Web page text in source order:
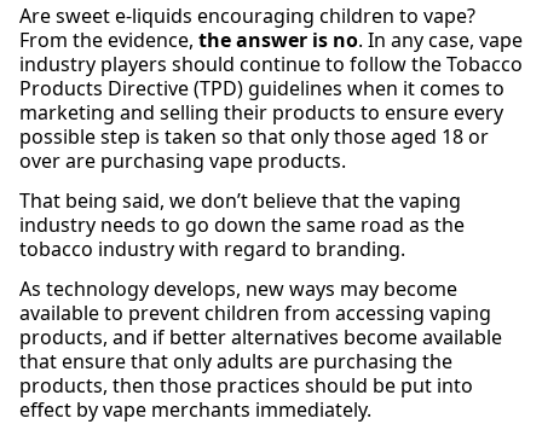
Are sweet e-liquids encouraging children to vape?
From the evidence, the answer is no. In any case, vape
industry players should continue to follow the Tobacco
Products Directive (TPD) guidelines when it comes to
marketing and selling their products to ensure every
possible step is taken so that only those aged 18 or
over are purchasing vape products.
That being said, we don’t believe that the vaping
industry needs to go down the same road as the
tobacco industry with regard to branding.
As technology develops, new ways may become
available to prevent children from accessing vaping
products, and if better alternatives become available
that ensure that only adults are purchasing the
products, then those practices should be put into
effect by vape merchants immediately.